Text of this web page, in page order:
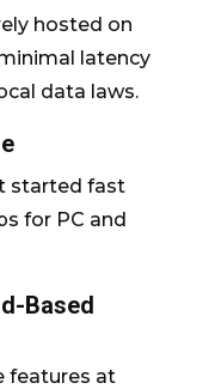
hosted on
latency
data laws.
started fast
for PC and
Based
features at